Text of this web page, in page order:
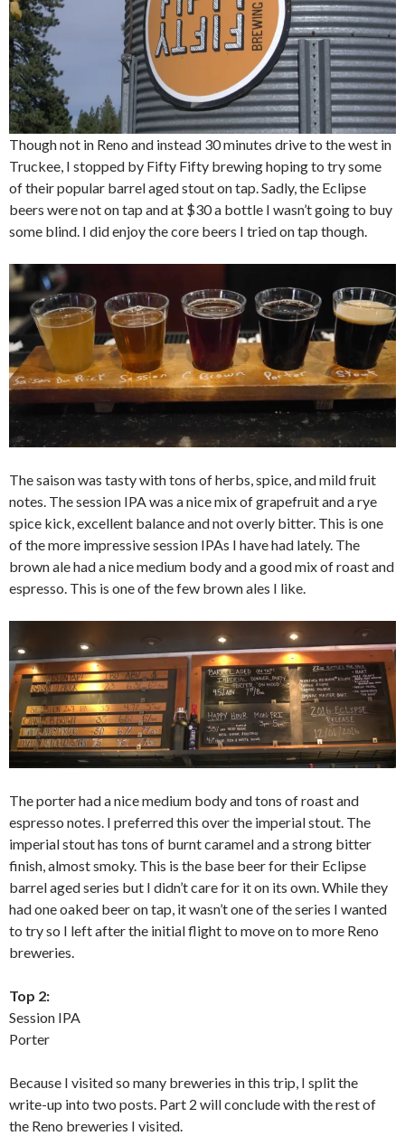
Though not in Reno and instead 30 minutes drive to the west in
Truckee, I stopped by Fifty Fifty brewing hoping to try some
of their popular barrel aged stout on tap. Sadly, the Eclipse
beers were not on tap and at $30 a bottle I wasn’t going to buy
some blind. I did enjoy the core beers I tried on tap though.
The saison was tasty with tons of herbs, spice, and mild fruit
notes. The session IPA was a nice mix of grapefruit and a rye
spice kick, excellent balance and not overly bitter. This is one
of the more impressive session IPAs I have had lately. The
brown ale had a nice medium body and a good mix of roast and
espresso. This is one of the few brown ales I like.
The porter had a nice medium body and tons of roast and
espresso notes. I preferred this over the imperial stout. The
imperial stout has tons of burnt caramel and a strong bitter
finish, almost smoky. This is the base beer for their Eclipse
barrel aged series but I didn’t care for it on its own. While they
had one oaked beer on tap, it wasn’t one of the series I wanted
to try so I left after the initial flight to move on to more Reno
breweries.
Top 2:
Session IPA
Porter
Because I visited so many breweries in this trip, I split the
write-up into two posts. Part 2 will conclude with the rest of
the Reno breweries I visited.